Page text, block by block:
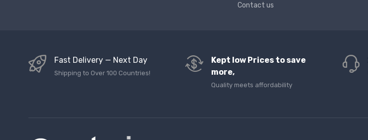
Contact us
Fast Delivery — Next Day
Shipping to Over 100 Countries!
Kept low Prices to save
more,
Quality meets affordability